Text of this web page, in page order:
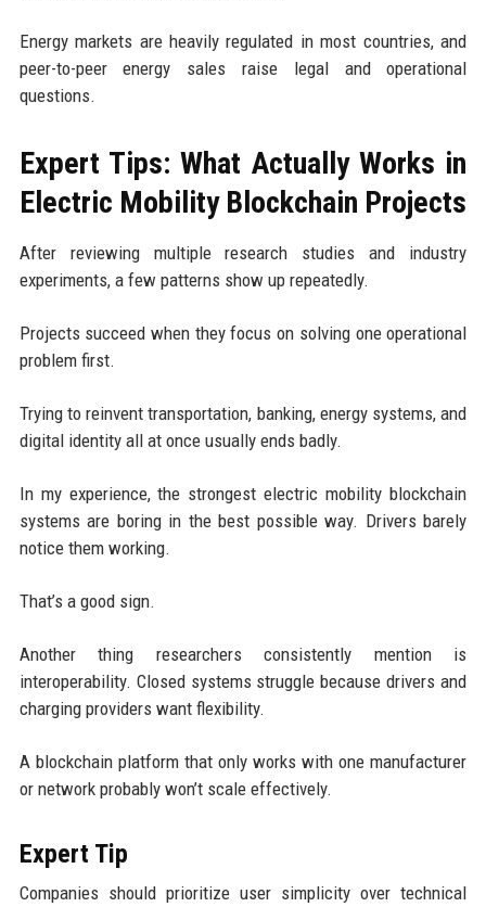
Energy markets are heavily regulated in most countries, and
peer-to-peer energy sales raise legal and operational
questions.
Expert Tips: What Actually Works in
Electric Mobility Blockchain Projects
After reviewing multiple research studies and industry
experiments, a few patterns show up repeatedly.
Projects succeed when they focus on solving one operational
problem first.
Trying to reinvent transportation, banking, energy systems, and
digital identity all at once usually ends badly.
In my experience, the strongest electric mobility blockchain
systems are boring in the best possible way. Drivers barely
notice them working.
That’s a good sign.
Another thing researchers consistently mention is
interoperability. Closed systems struggle because drivers and
charging providers want flexibility.
A blockchain platform that only works with one manufacturer
or network probably won’t scale effectively.
Expert Tip
Companies should prioritize user simplicity over technical